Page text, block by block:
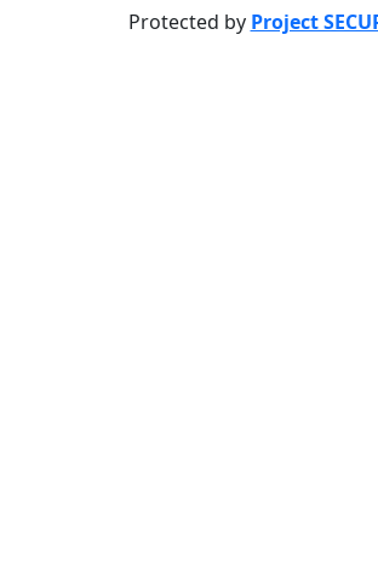
Protected by Project